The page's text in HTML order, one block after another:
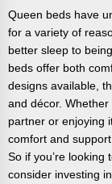
Queen beds have
for a variety of
better sleep to
beds offer both
designs available,
and décor.
partner or enjoying
comfort and
So if you’re looking
consider investing